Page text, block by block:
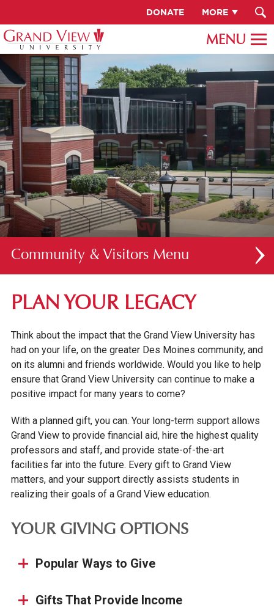
DONATE MORE
Community & Visitors
DES MOINES COMMUNITY
ALUMNI AWARDS
STAY CONNECTED
ALUMNI AMBASSADORS
ALUMNI EVENTS CALENDAR
RESOURCES & TRANSCRIPTS
HOMECOMING AT GRAND VIEW
PARENTS & FAMILIES
PLAN YOUR LEGACY
Think about the impact that the Grand View University has
had on your life, on the greater Des Moines community, and
on its alumni and friends worldwide. Would you like to help
ensure that Grand View University can continue to make a
positive impact for many years to come?
With a planned gift, you can. Your long-term support allows
Grand View to provide financial aid, hire the highest quality
professors and staff, and provide state-of-the-art
facilities far into the future. Every gift to Grand View
matters, and your support directly assists students in
realizing their goals of a Grand View education.
YOUR GIVING OPTIONS
Popular Ways to Give
Gifts That Provide Income